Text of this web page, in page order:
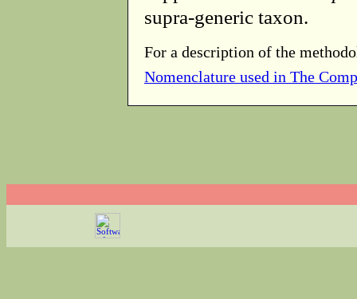
supra-generic taxon.
For a description of the
Nomenclature used in The